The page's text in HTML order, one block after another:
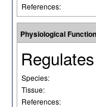
References:
Physiological
Species:
Tissue:
References: